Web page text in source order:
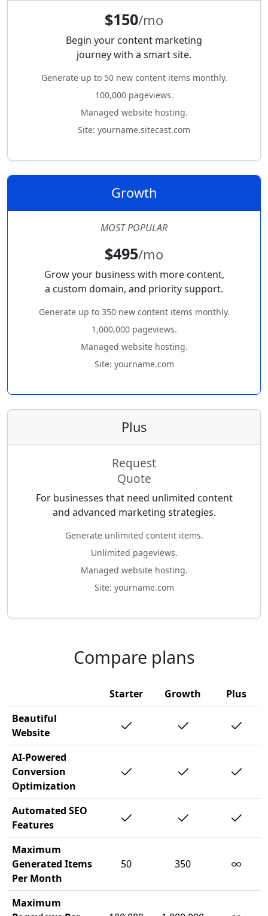
$150/mo
Begin your content marketing
journey with a smart site.
Generate up to 50 new content items monthly.
100,000 pageviews.
Managed website hosting.
Site: yourname.sitecast.com
Growth
MOST POPULAR
$495/mo
Grow your business with more content,
a custom domain, and priority support.
Generate up to 350 new content items monthly.
1,000,000 pageviews.
Managed website hosting.
Site: yourname.com
Plus
Request
Quote
For businesses that need unlimited content
and advanced marketing strategies.
Generate unlimited content items.
Unlimited pageviews.
Managed website hosting.
Site: yourname.com
Compare plans
Starter Growth
Plus
Beautiful
Website
AI-Powered
Conversion
Optimization
Automated SEO
Features
Maximum
Generated Items
Per Month
50 350 ∞
Maximum